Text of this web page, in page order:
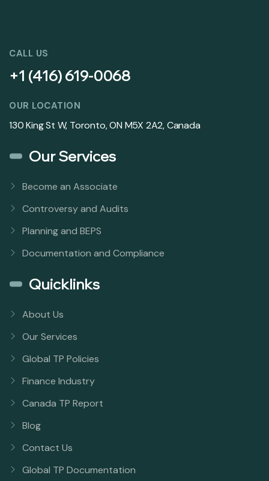
CALL US
+1 (416) 619-0068
OUR LOCATION
130 King St W, Toronto, ON M5X 2A2, Canada
Our Services
Become an Associate
Controversy and Audits
Planning and BEPS
Documentation and Compliance
Quicklinks
About Us
Our Services
Global TP Policies
Finance Industry
Canada TP Report
Blog
Contact Us
Global TP Documentation